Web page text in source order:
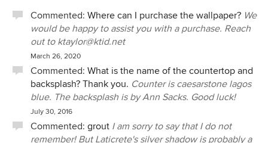
Commented: Where can I purchase the wallpaper? We
would be happy to assist you with a purchase. Reach
out to ktaylor@ktid.net
March 26, 2020
Commented: What is the name of the countertop and
backsplash? Thank you. Counter is caesarstone lagos
blue. The backsplash is by Ann Sacks. Good luck!
July 30, 2016
Commented: grout I am sorry to say that I do not
remember! But Laticrete's silver shadow is probably a